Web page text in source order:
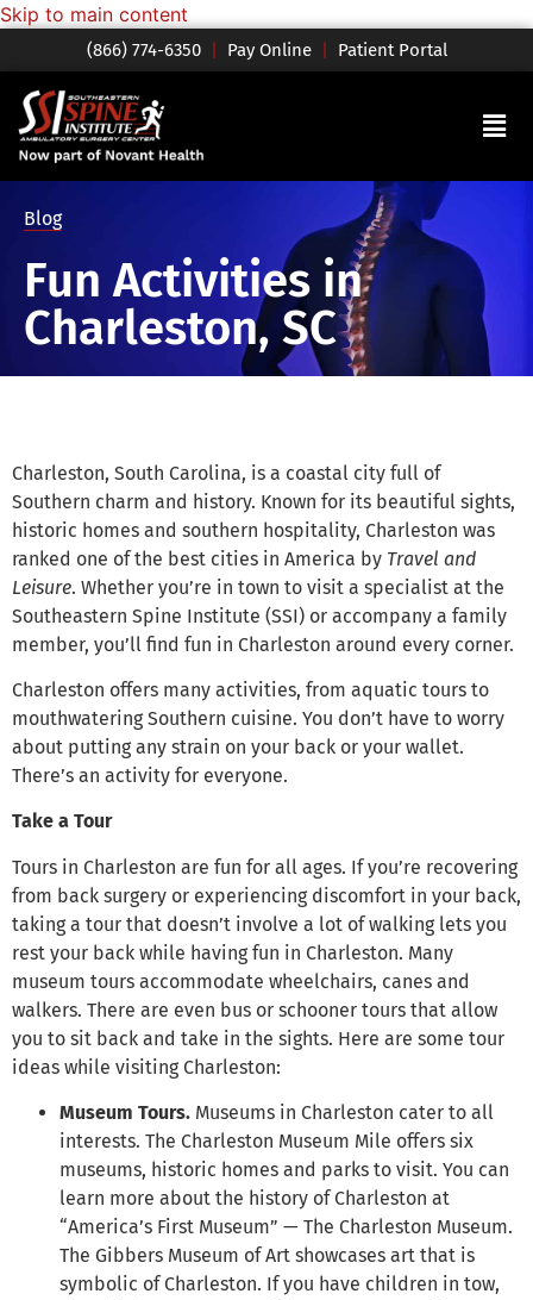
Skip to main content
(866) 774-6350 | Pay Online | Patient Portal
Blog
Fun Activities in
Charleston, SC
Charleston, South Carolina, is a coastal city full of
Southern charm and history. Known for its beautiful sights,
historic homes and southern hospitality, Charleston was
ranked one of the best cities in America by Travel and
Leisure. Whether you’re in town to visit a specialist at the
Southeastern Spine Institute (SSI) or accompany a family
member, you’ll find fun in Charleston around every corner.
Charleston offers many activities, from aquatic tours to
mouthwatering Southern cuisine. You don’t have to worry
about putting any strain on your back or your wallet.
There’s an activity for everyone.
Take a Tour
Tours in Charleston are fun for all ages. If you’re recovering
from back surgery or experiencing discomfort in your back,
taking a tour that doesn’t involve a lot of walking lets you
rest your back while having fun in Charleston. Many
museum tours accommodate wheelchairs, canes and
walkers. There are even bus or schooner tours that allow
you to sit back and take in the sights. Here are some tour
ideas while visiting Charleston:
Museum Tours. Museums in Charleston cater to all
interests. The Charleston Museum Mile offers six
museums, historic homes and parks to visit. You can
learn more about the history of Charleston at
“America’s First Museum” — The Charleston Museum.
The Gibbers Museum of Art showcases art that is
symbolic of Charleston. If you have children in tow,